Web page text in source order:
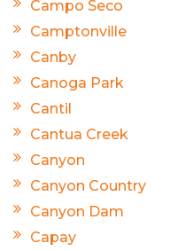
Campo Seco
Camptonville
Canby
Canoga Park
Cantil
Cantua Creek
Canyon
Canyon Country
Canyon Dam
Capay